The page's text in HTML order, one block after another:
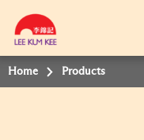
Home Products